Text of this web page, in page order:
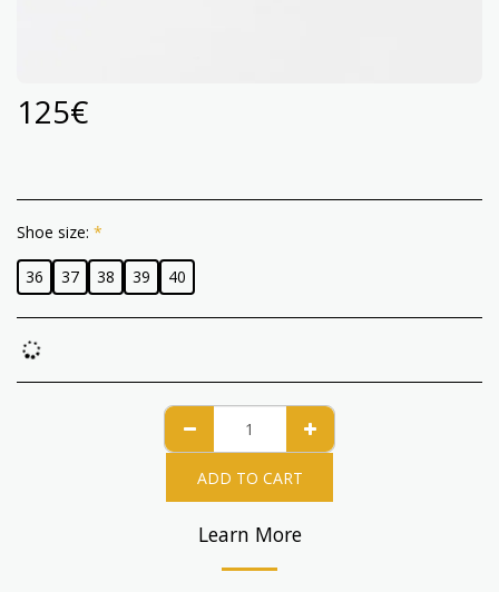
125€
Shoe size: *
36 37 38 39 40
ADD TO CART
Learn More